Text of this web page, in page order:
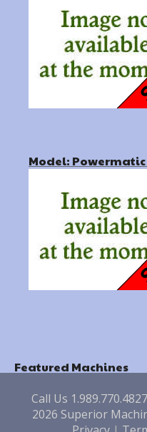
Model: Powermatic
Featured Machines
Call Us 1.989.770.4827
2026 Superior